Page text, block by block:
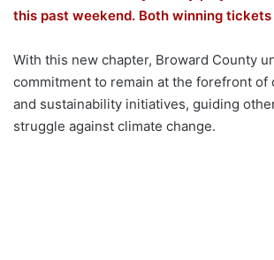
this past weekend. Both winning tickets
With this new chapter, Broward County
commitment to remain at the forefront of
and sustainability initiatives, guiding
struggle against climate change.